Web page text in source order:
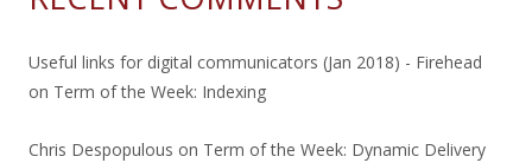
Useful links for digital communicators (Jan 2018) - Firehead
on Term of the Week: Indexing
Chris Despopulous on Term of the Week: Dynamic Delivery